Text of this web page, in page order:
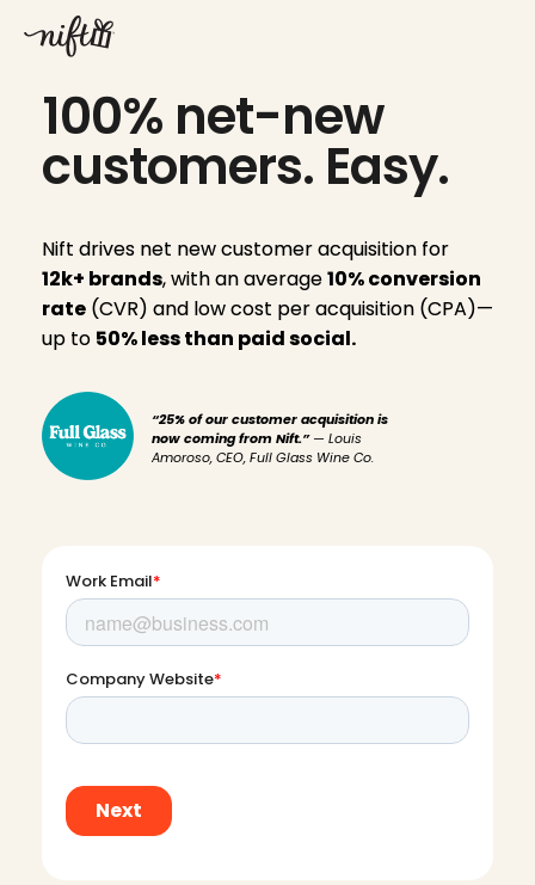
content
100% net-new
customers. Easy.
Nift drives net new customer acquisition for
12k+ brands, with an average10% conversion
rate (CVR) and low cost per acquisition (CPA)—
up to 50% less than paid social.
“25% of our customer acquisition is
now coming from Nift.”— Louis
Amoroso, CEO, Full Glass Wine Co.